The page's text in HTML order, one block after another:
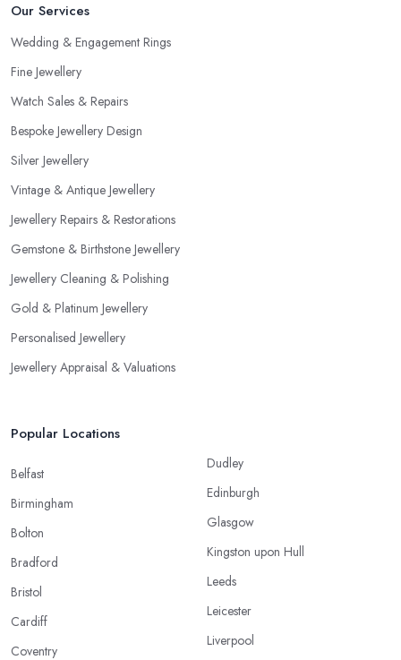
would like to work with someone with all the needed and
recommended training, certificates, credentials, etc.
Our Services
Wedding & Engagement Rings
Fine Jewellery
Watch Sales & Repairs
Bespoke Jewellery Design
Silver Jewellery
Vintage & Antique Jewellery
Jewellery Repairs & Restorations
Gemstone & Birthstone Jewellery
Jewellery Cleaning & Polishing
Gold & Platinum Jewellery
Personalised Jewellery
Jewellery Appraisal & Valuations
Popular Locations
Belfast
Birmingham
Bolton
Bradford
Bristol
Cardiff
Coventry
Dudley
Edinburgh
Glasgow
Kingston upon Hull
Leeds
Leicester
Liverpool